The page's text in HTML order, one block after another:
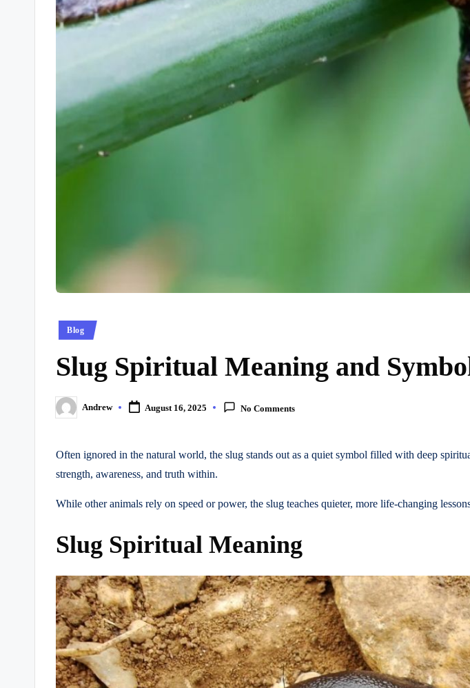
Posted
Blog
Slug Spiritual Meaning and
Posted
by
Andrew August 16, 2025 No Comments
Often ignored in the natural world, the slug stands out as a quiet symbol filled with deep
strength, awareness, and truth within.
While other animals rely on speed or power, the slug teaches quieter, more life-changing
Slug Spiritual Meaning